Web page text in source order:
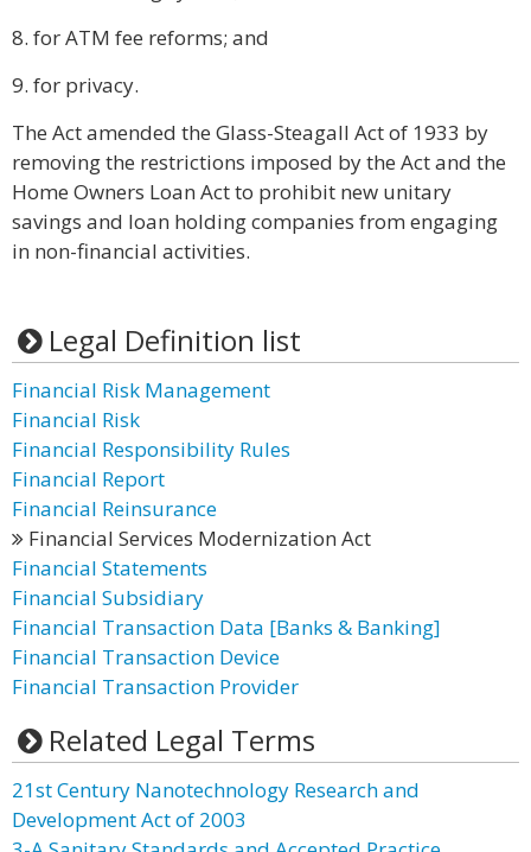
8. for ATM fee reforms; and
9. for privacy.
The Act amended the Glass-Steagall Act of 1933 by
removing the restrictions imposed by the Act and the
Home Owners Loan Act to prohibit new unitary
savings and loan holding companies from engaging
in non-financial activities.
Legal Definition list
Financial Risk Management
Financial Risk
Financial Responsibility Rules
Financial Report
Financial Reinsurance
Financial Services Modernization Act
Financial Statements
Financial Subsidiary
Financial Transaction Data [Banks & Banking]
Financial Transaction Device
Financial Transaction Provider
Related Legal Terms
21st Century Nanotechnology Research and
Development Act of 2003